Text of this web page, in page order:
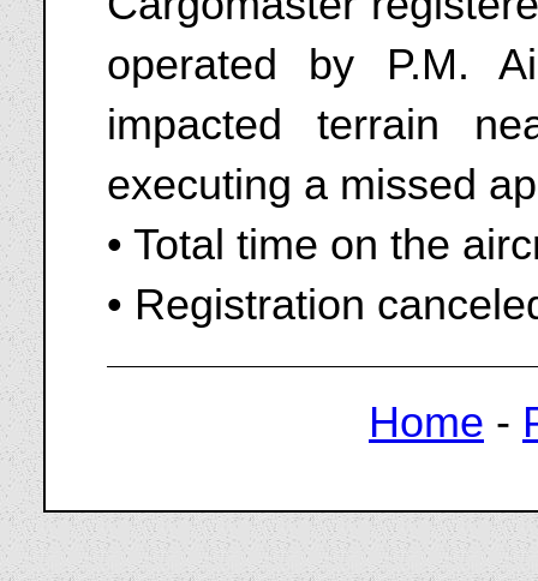
operated by P.M.
impacted terrain
executing a missed
• Total time on the
• Registration
Home -